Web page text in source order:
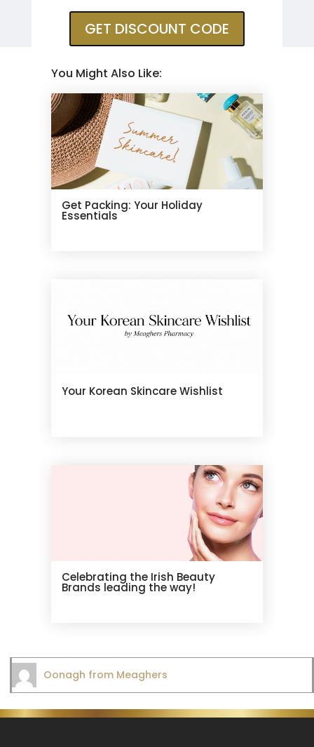
GET DISCOUNT CODE
You Might Also Like:
Get Packing: Your Holiday
Essentials
Your Korean Skincare Wishlist
Celebrating the Irish Beauty
Brands leading the way!
Oonagh from Meaghers